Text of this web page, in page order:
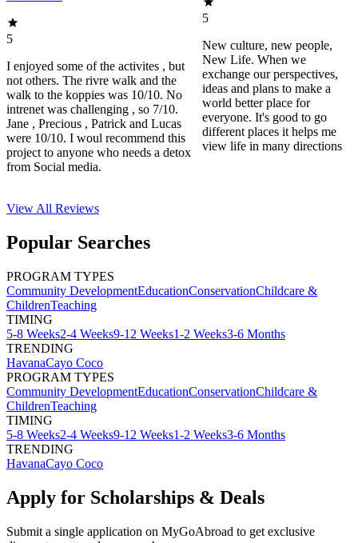
5
I enjoyed some of the activites , but
not others. The rivre walk and the
walk to the koppies was 10/10. No
intrenet was challenging , so 7/10.
Jane , Precious , Patrick and Lucas
were 10/10. I woul recommend this
project to anyone who needs a detox
from Social media.
5
New culture, new people,
New Life. When we
exchange our perspectives,
ideas and plans to make a
world better place for
everyone. It's good to go
different places it helps me
view life in many directions
View All Reviews
Popular Searches
PROGRAM TYPES
Community DevelopmentEducationConservationChildcare &
ChildrenTeaching
TIMING
5-8 Weeks2-4 Weeks9-12 Weeks1-2 Weeks3-6 Months
TRENDING
HavanaCayo Coco
PROGRAM TYPES
Community DevelopmentEducationConservationChildcare &
ChildrenTeaching
TIMING
5-8 Weeks2-4 Weeks9-12 Weeks1-2 Weeks3-6 Months
TRENDING
HavanaCayo Coco
Apply for Scholarships & Deals
Submit a single application on MyGoAbroad to get exclusive